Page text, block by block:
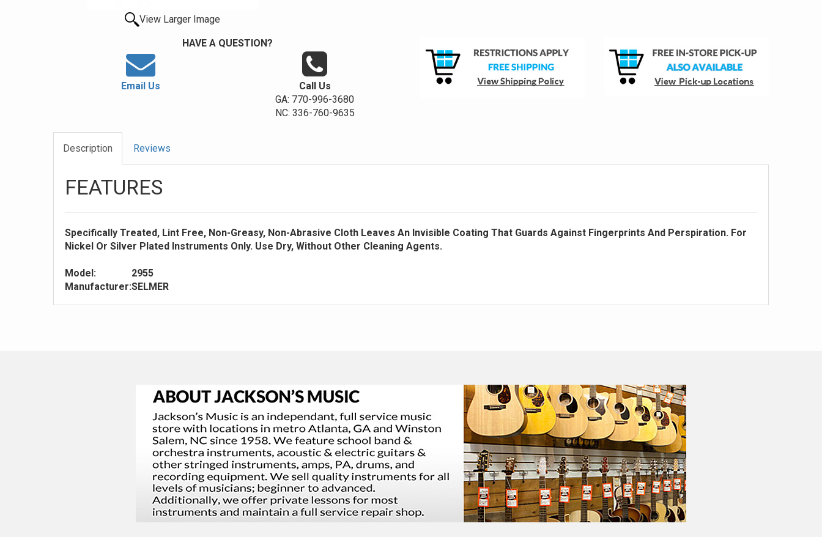
View Larger Image
HAVE A QUESTION?
Email Us
Call Us
GA: 770-996-3680
NC: 336-760-9635
Description Reviews
FEATURES
Specifically Treated, Lint Free, Non-Greasy, Non-Abrasive Cloth Leaves An Invisible Coating That Guards Against Fingerprints And Perspiration. For
Nickel Or Silver Plated Instruments Only. Use Dry, Without Other Cleaning Agents.
Model:
2955
Manufacturer:SELMER